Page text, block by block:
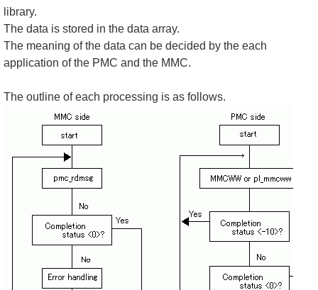
library.
The data is stored in the data array.
The meaning of the data can be decided by the each
application of the PMC and the MMC.
The outline of each processing is as follows.